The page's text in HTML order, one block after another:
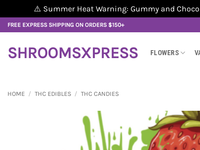
⚠️ Summer Heat Warning: Gummy and
Skip
to
content
FREE EXPRESS SHIPPING ON ORDERS $150+
SHROOMSXPRESS FLOWERS
HOME / THC EDIBLES / THC CANDIES